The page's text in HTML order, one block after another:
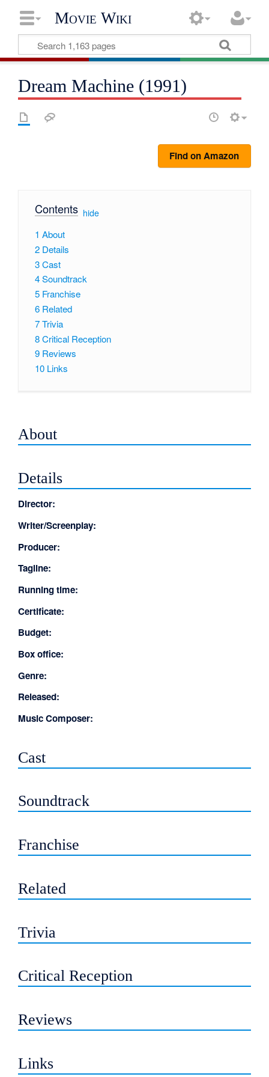
Movie Wiki
Dream Machine (1991)
Find on Amazon
Contents[ hide]
1 About
2 Details
3Cast
4Soundtrack
5 Franchise
6 Related
7Trivia
8Critical Reception
9 Reviews
10 Links
About
Details
Director:
Writer/Screenplay:
Producer:
Tagline:
Running time:
Certificate:
Budget:
Box office:
Genre:
Released:
Music Composer:
Cast
Soundtrack
Franchise
Related
Trivia
Critical Reception
Reviews
Links